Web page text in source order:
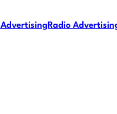
Radio